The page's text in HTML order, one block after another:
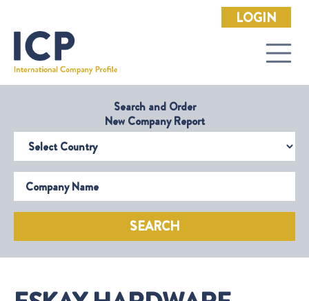
LOGIN
Search and Order
New Company Report
Select Country
Company Name
SEARCH